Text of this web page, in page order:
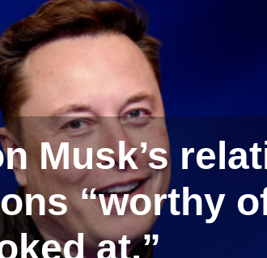
Musk’s
“worthy
at.”